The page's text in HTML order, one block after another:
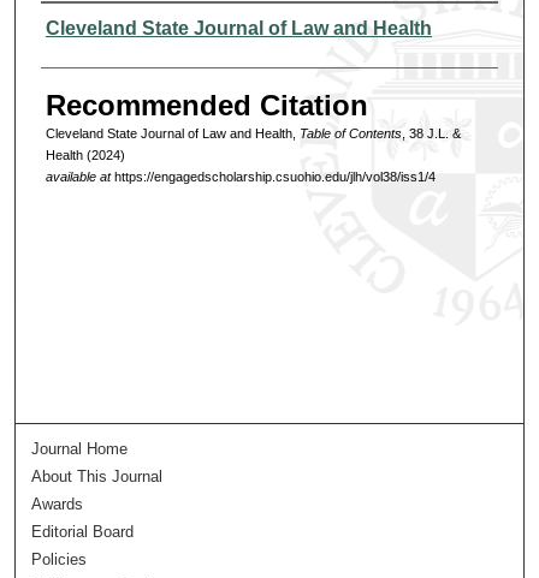
Authors
Cleveland State Journal of Law and Health
Recommended Citation
Cleveland State Journal of Law and Health, Table of Contents, 38 J.L. &
Health (2024)
available athttps://engagedscholarship.csuohio.edu/jlh/vol38/iss1/4
Journal Home
About This Journal
Awards
Editorial Board
Policies